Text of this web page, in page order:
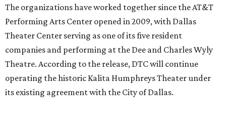
The organizations have worked together since the AT&T
Performing Arts Center opened in 2009, with Dallas
Theater Center serving as one of its five resident
companies and performing at the Dee and Charles Wyly
Theatre. According to the release, DTC will continue
operating the historic Kalita Humphreys Theater under
its existing agreement with the City of Dallas.